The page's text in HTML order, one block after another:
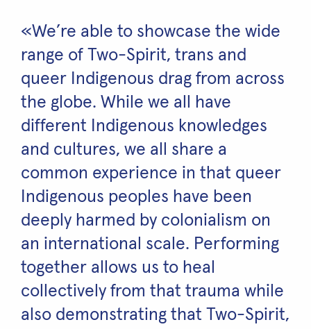
«We’re able to showcase the wide
range of Two-Spirit, trans and
queer Indigenous drag from across
the globe. While we all have
different Indigenous knowledges
and cultures, we all share a
common experience in that queer
Indigenous peoples have been
deeply harmed by colonialism on
an international scale. Performing
together allows us to heal
collectively from that trauma while
also demonstrating that Two-Spirit,